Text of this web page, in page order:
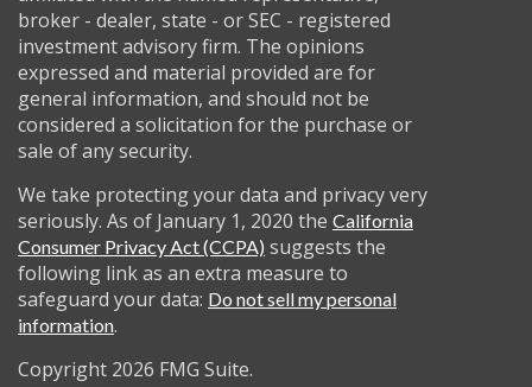
broker - dealer, state - or SEC - registered
investment advisory firm. The opinions
expressed and material provided are for
general information, and should not be
considered a solicitation for the purchase or
sale of any security.
We take protecting your data and privacy very
seriously. As of January 1, 2020 the California
Consumer Privacy Act (CCPA) suggests the
following link as an extra measure to
safeguard your data: Do not sell my personal
information.
Copyright 2026 FMG Suite.